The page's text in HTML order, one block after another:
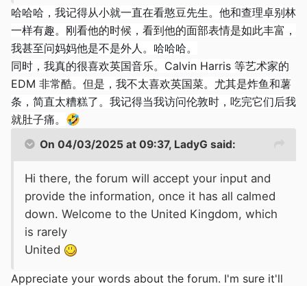
哈哈哈，我记得从小就一直在看憨豆先生。他和查理卓别林
一样有趣。刚看他的时候，看到他的面部表情是如此丰富，
我甚至问妈妈他是不是外人。哈哈哈。
同时，我真的很喜欢英国音乐。Calvin Harris 等艺术家的
EDM 非常酷。但是，我不太喜欢英国菜。尤其是炸鱼和薯
条，简直太糟糕了。我记得当我访问伦敦时，吃完它们后我
就肚子痛。 🤣
On 04/03/2025 at 09:37, LadyG said:
Hi there, the forum will accept your input and
provide the information, once it has all calmed
down. Welcome to the United Kingdom, which
is rarely
United
Appreciate your words about the forum. I'm sure it'll